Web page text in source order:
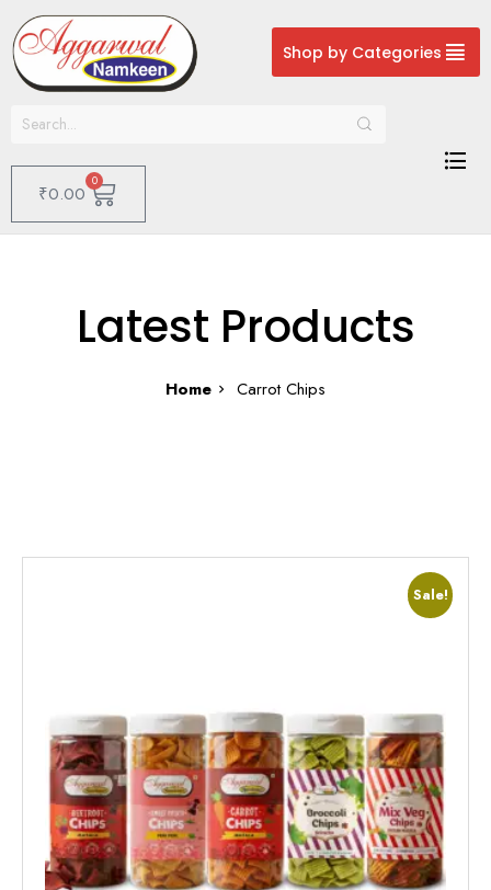
Shop by Categories
₹0.00
0
Latest Products
Home Carrot Chips
Sale!